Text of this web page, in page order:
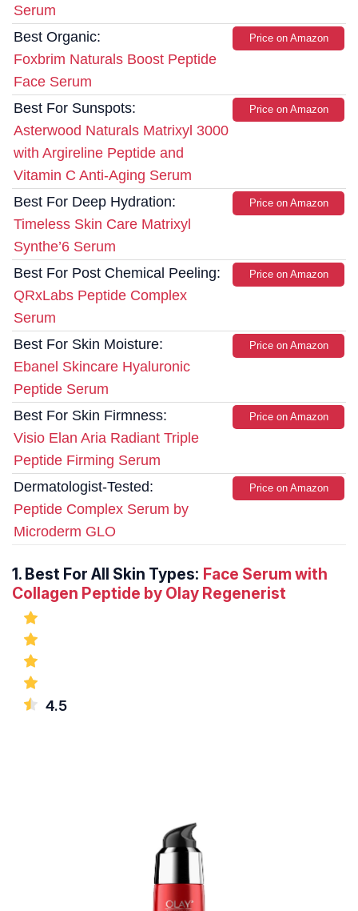
Serum
Best Organic:
Foxbrim Naturals Boost Peptide
Face Serum
Price on Amazon
Best For Sunspots:
Asterwood Naturals Matrixyl 3000
with Argireline Peptide and
Vitamin C Anti-Aging Serum
Price on Amazon
Best For Deep Hydration:
Timeless Skin Care Matrixyl
Synthe’6 Serum
Price on Amazon
Best For Post Chemical Peeling:
QRxLabs Peptide Complex
Serum
Price on Amazon
Best For Skin Moisture:
Ebanel Skincare Hyaluronic
Peptide Serum
Price on Amazon
Best For Skin Firmness:
Visio Elan Aria Radiant Triple
Peptide Firming Serum
Price on Amazon
Dermatologist-Tested:
Peptide Complex Serum by
Microderm GLO
Price on Amazon
1. Best For All Skin Types: Face Serum with
Collagen Peptide by Olay Regenerist
4.5